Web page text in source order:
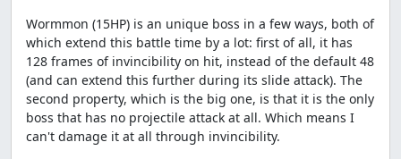
Wormmon (15HP) is an unique boss in a few ways, both of
which extend this battle time by a lot: first of all, it has
128 frames of invincibility on hit, instead of the default 48
(and can extend this further during its slide attack). The
second property, which is the big one, is that it is the only
boss that has no projectile attack at all. Which means I
can't damage it at all through invincibility.